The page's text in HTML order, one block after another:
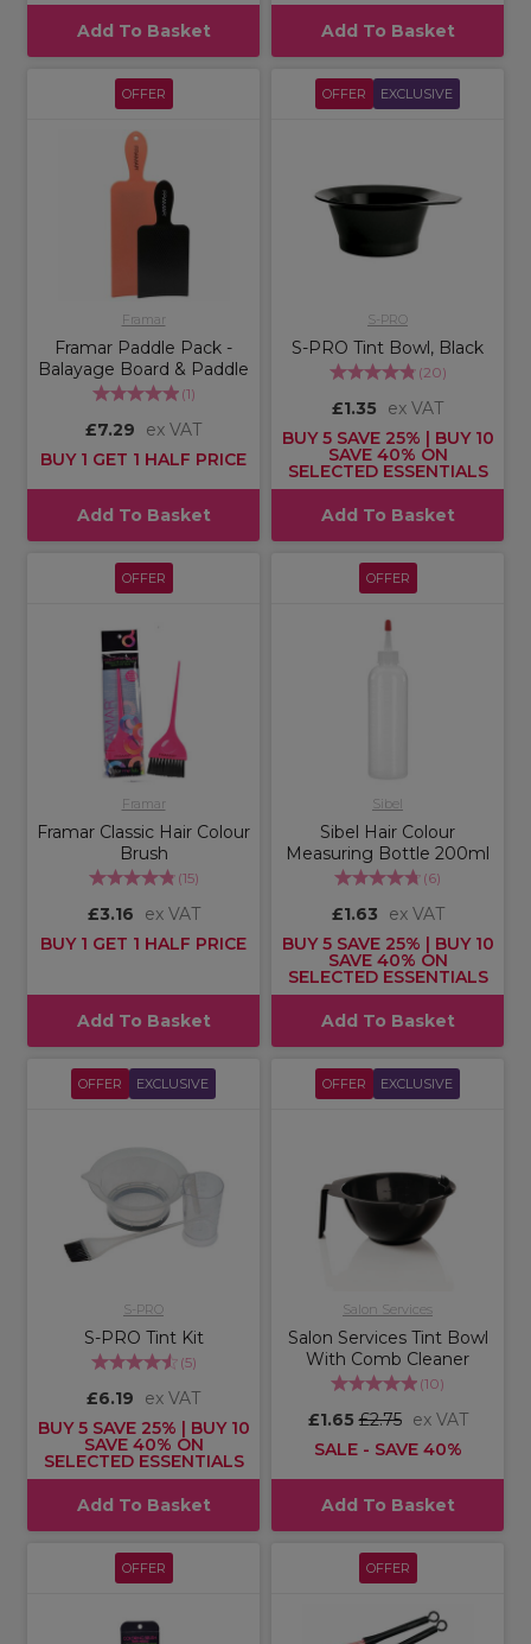
Add To Basket Add To Basket
OFFER
Framar
Framar Paddle Pack -
Balayage Board & Paddle
(1)
£7.29
ex VAT
BUY 1 GET 1 HALF PRICE
Add To Basket
OFFER EXCLUSIVE
S-PRO
S-PRO Tint Bowl, Black
(20)
£1.35
ex VAT
BUY 5 SAVE 25% | BUY 10
SAVE 40% ON
SELECTED ESSENTIALS
Add To Basket
OFFER
Framar
Framar Classic Hair Colour
Brush
(15)
£3.16
ex VAT
BUY 1 GET 1 HALF PRICE
Add To Basket
OFFER
Sibel
Sibel Hair Colour
Measuring Bottle 200ml
(6)
£1.63
ex VAT
BUY 5 SAVE 25% | BUY 10
SAVE 40% ON
SELECTED ESSENTIALS
Add To Basket
OFFER EXCLUSIVE
S-PRO
S-PRO Tint Kit
(5)
£6.19
ex VAT
BUY 5 SAVE 25% | BUY 10
SAVE 40% ON
SELECTED ESSENTIALS
Add To Basket
OFFER EXCLUSIVE
Salon Services
Salon Services Tint Bowl
With Comb Cleaner
(10)
£1.65£2.75 ex VAT
SALE - SAVE 40%
Add To Basket
OFFER OFFER